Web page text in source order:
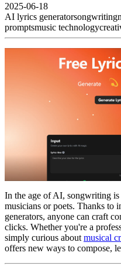
2025-06-18
AI lyrics generatorsongwriting
promptsmusic technology
In the age of AI, songwriting is
musicians or poets. Thanks to
generators, anyone can craft
clicks. Whether you're a
simply curious about musical
offers new ways to compose,